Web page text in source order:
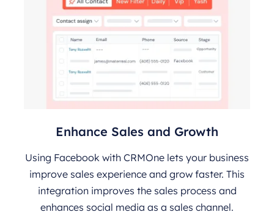
Enhance Sales and Growth
Using Facebook with CRMOne lets your business
improve sales experience and grow faster. This
integration improves the sales process and
enhances social media as a sales channel.